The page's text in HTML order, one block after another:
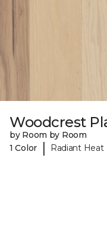
Woodcrest
by Room by Room
1 Color
| Radiant Heat